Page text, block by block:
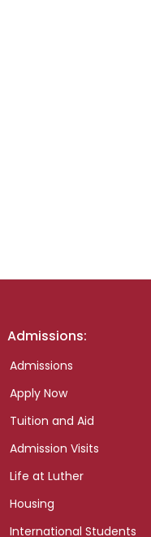
Admissions:
Admissions
Apply Now
Tuition and Aid
Admission Visits
Life at Luther
Housing
International Students